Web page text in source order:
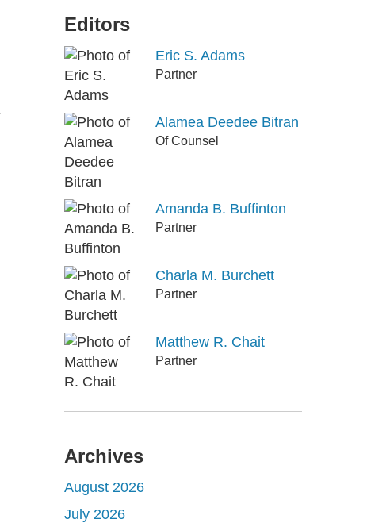
Editors
Eric S. Adams
Partner
Alamea Deedee Bitran
Of Counsel
Amanda B. Buffinton
Partner
Charla M. Burchett
Partner
Matthew R. Chait
Partner
Archives
August 2026
July 2026